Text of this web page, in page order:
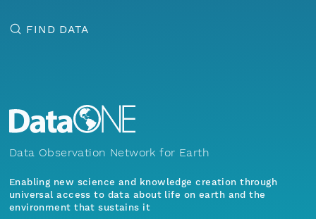
FIND DATA
Data Observation Network for Earth
Enabling new science and knowledge creation through
universal access to data about life on earth and the
environment that sustains it